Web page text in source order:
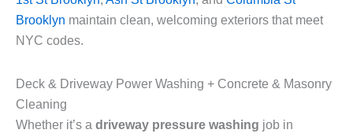
Brooklyn maintain clean, welcoming exteriors that meet
NYC codes.
Deck & Driveway Power Washing + Concrete & Masonry
Cleaning
Whether it’s a driveway pressure washing job in